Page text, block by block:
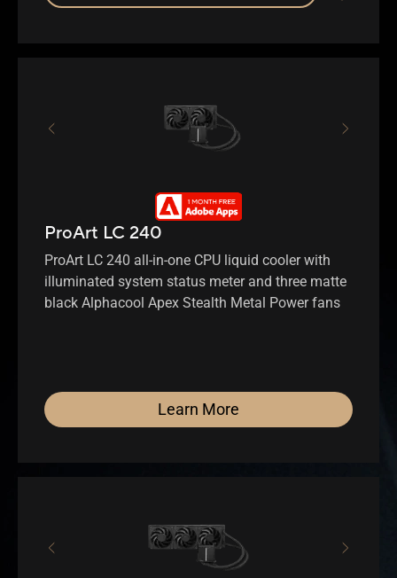
ProArt LC 240
ProArt LC 240 all-in-one CPU liquid cooler with
illuminated system status meter and three matte
black Alphacool Apex Stealth Metal Power fans
Learn More